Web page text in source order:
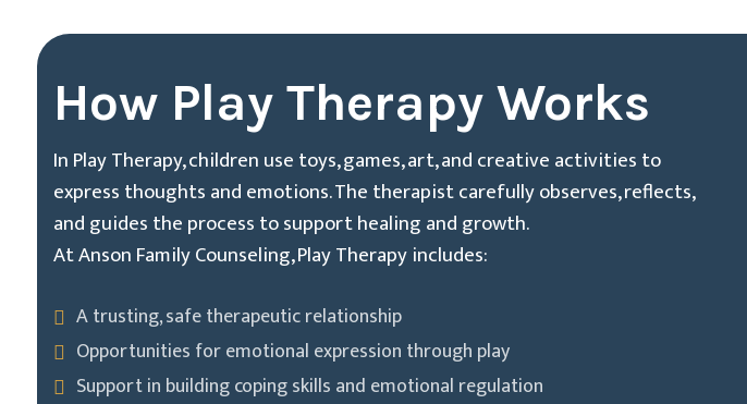
How Play Therapy Works
In Play Therapy, children use toys, games, art, and creative activities to
express thoughts and emotions. The therapist carefully observes, reflects,
and guides the process to support healing and growth.
At Anson Family Counseling, Play Therapy includes:
A trusting, safe therapeutic relationship
Opportunities for emotional expression through play
Support in building coping skills and emotional regulation